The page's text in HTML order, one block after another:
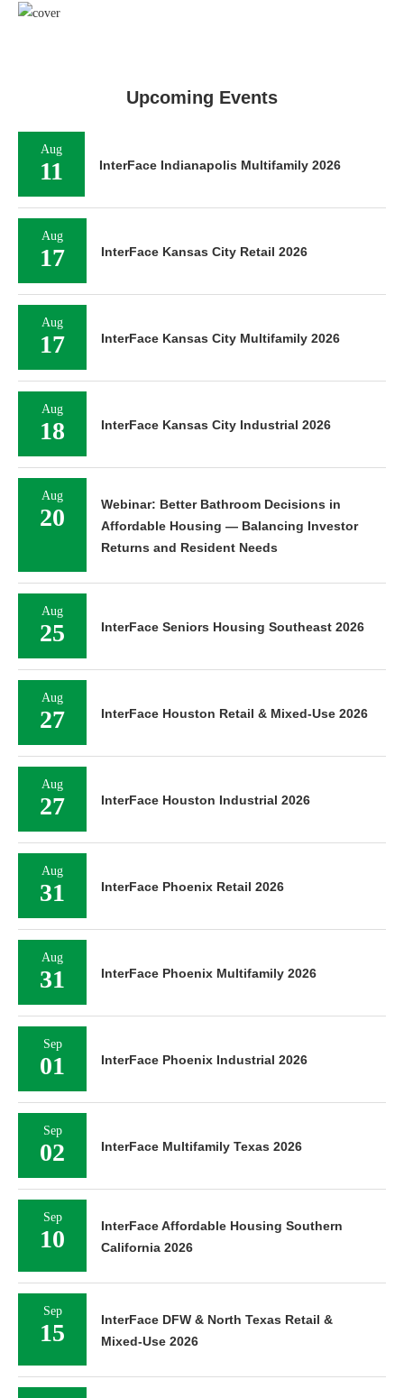
Upcoming Events
Aug
11 InterFace Indianapolis Multifamily 2026
Aug
17 InterFace Kansas City Retail 2026
Aug
17 InterFace Kansas City Multifamily 2026
Aug
18 InterFace Kansas City Industrial 2026
Aug
20
Webinar: Better Bathroom Decisions in
Affordable Housing — Balancing Investor
Returns and Resident Needs
Aug
25 InterFace Seniors Housing Southeast 2026
Aug
27 InterFace Houston Retail & Mixed-Use 2026
Aug
27 InterFace Houston Industrial 2026
Aug
31 InterFace Phoenix Retail 2026
Aug
31 InterFace Phoenix Multifamily 2026
Sep
01 InterFace Phoenix Industrial 2026
Sep
02 InterFace Multifamily Texas 2026
Sep
10
InterFace Affordable Housing Southern
California 2026
Sep
15
InterFace DFW & North Texas Retail &
Mixed-Use 2026